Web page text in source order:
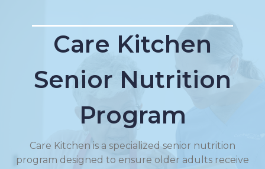
Care Kitchen
Senior Nutrition
Program
Care Kitchen is a specialized senior nutrition
program designed to ensure older adults receive